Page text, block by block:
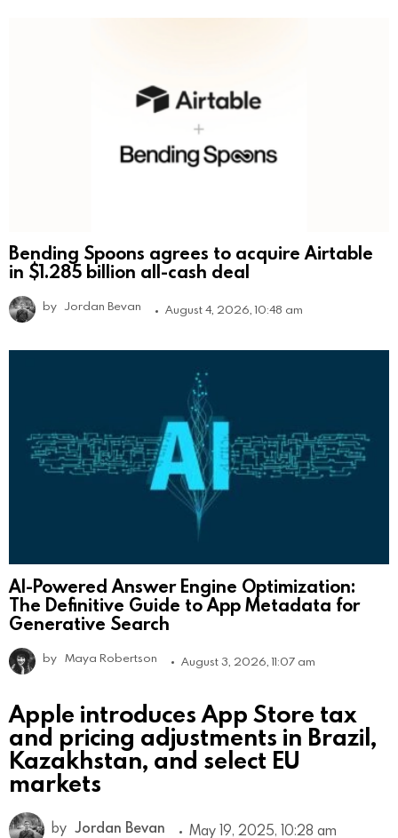
Bending Spoons agrees to acquire Airtable
in $1.285 billion all-cash deal
by Jordan Bevan August 4, 2026, 10:48 am
AI-Powered Answer Engine Optimization:
The Definitive Guide to App Metadata for
Generative Search
by Maya Robertson August 3, 2026, 11:07 am
Apple introduces App Store tax
and pricing adjustments in Brazil,
Kazakhstan, and select EU
markets
by Jordan Bevan May 19, 2025, 10:28 am